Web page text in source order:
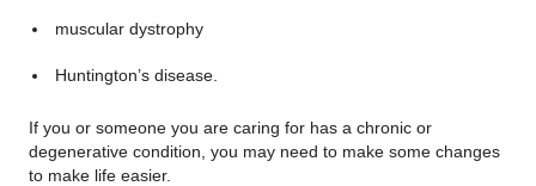
muscular dystrophy
Huntington’s disease.
If you or someone you are caring for has a chronic or
degenerative condition, you may need to make some changes
to make life easier.